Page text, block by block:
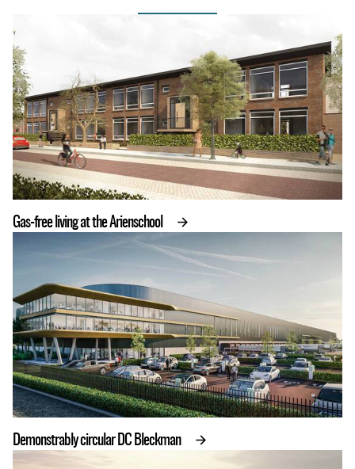
Gas-free living at the Arienschool
Demonstrably circular DC Bleckman